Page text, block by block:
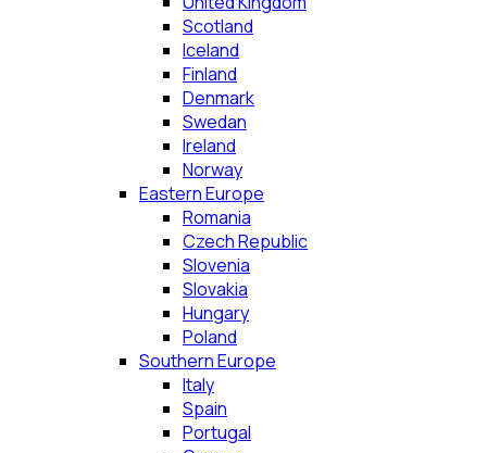
Scotland
Iceland
Finland
Denmark
Swedan
Ireland
Norway
Eastern Europe
Romania
Czech Republic
Slovenia
Slovakia
Hungary
Poland
Southern Europe
Italy
Spain
Portugal